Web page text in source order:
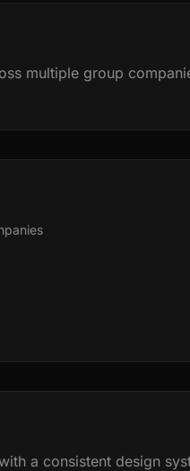
multiple group
a consistent design